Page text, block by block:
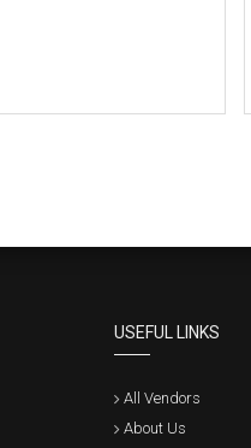
USEFUL LINKS
All Vendors
About Us